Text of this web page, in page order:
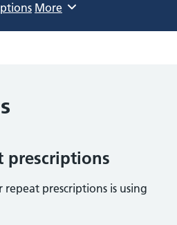
Browse
More
prescriptions
repeat prescriptions is using